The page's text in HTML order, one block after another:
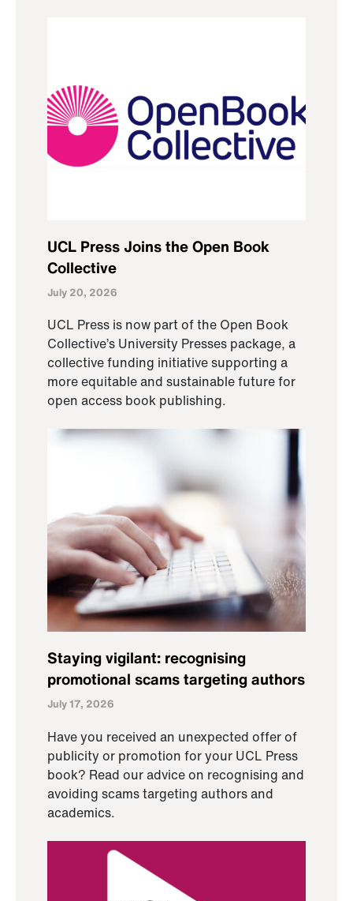
UCL Press Joins the Open Book
Collective
July 20, 2026
UCL Press is now part of the Open Book
Collective’s University Presses package, a
collective funding initiative supporting a
more equitable and sustainable future for
open access book publishing.
Staying vigilant: recognising
promotional scams targeting authors
July 17, 2026
Have you received an unexpected offer of
publicity or promotion for your UCL Press
book? Read our advice on recognising and
avoiding scams targeting authors and
academics.